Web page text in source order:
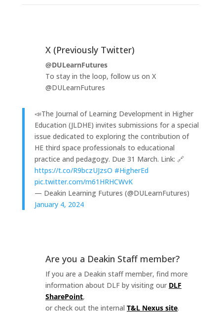
X (Previously Twitter)
@DULearnFutures
To stay in the loop, follow us on X
@DULearnFutures
📣The Journal of Learning Development in Higher
Education (JLDHE) invites submissions for a special
issue dedicated to exploring the contribution of
HE third space professionals to educational
practice and pedagogy. Due 31 March. Link: 🔗
https://t.co/R9bczUJzsO #HigherEd
pic.twitter.com/m61HRHCWvK
— Deakin Learning Futures (@DULearnFutures)
January 4, 2024
Are you a Deakin Staff member?
If you are a Deakin staff member, find more
information about DLF by visiting our DLF
SharePoint,
or check out the internal T&L Nexus site.